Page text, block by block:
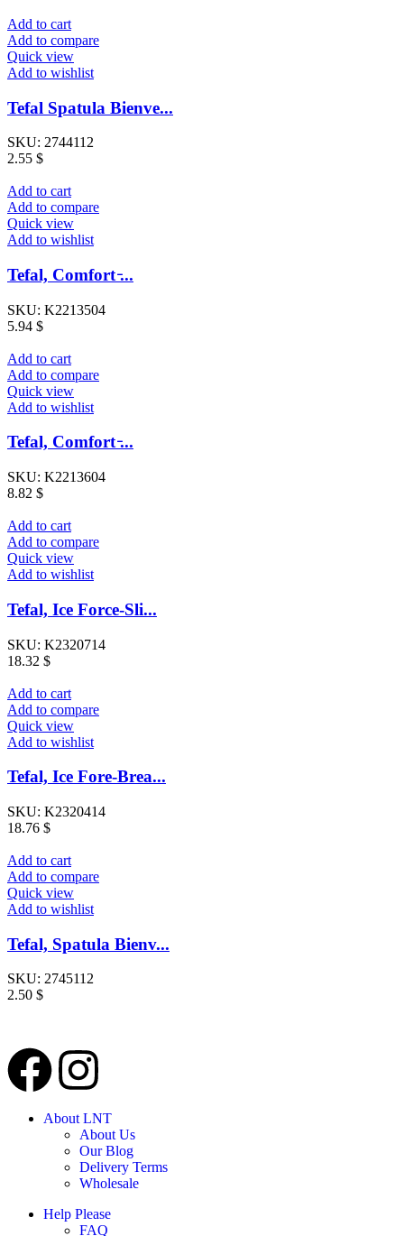
Add to cart
Add to compare
Quick view
Add to wishlist
Tefal Spatula Bienve...
SKU: 2744112
2.55 $
Add to cart
Add to compare
Quick view
Add to wishlist
Tefal, Comfort ̵...
SKU: K2213504
5.94 $
Add to cart
Add to compare
Quick view
Add to wishlist
Tefal, Comfort ̵...
SKU: K2213604
8.82 $
Add to cart
Add to compare
Quick view
Add to wishlist
Tefal, Ice Force-Sli...
SKU: K2320714
18.32 $
Add to cart
Add to compare
Quick view
Add to wishlist
Tefal, Ice Fore-Brea...
SKU: K2320414
18.76 $
Add to cart
Add to compare
Quick view
Add to wishlist
Tefal, Spatula Bienv...
SKU: 2745112
2.50 $
About LNT
About Us
Our Blog
Delivery Terms
Wholesale
Help Please
FAQ